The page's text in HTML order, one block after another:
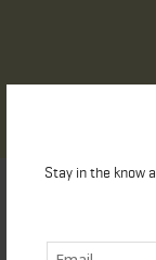
Stay in the know